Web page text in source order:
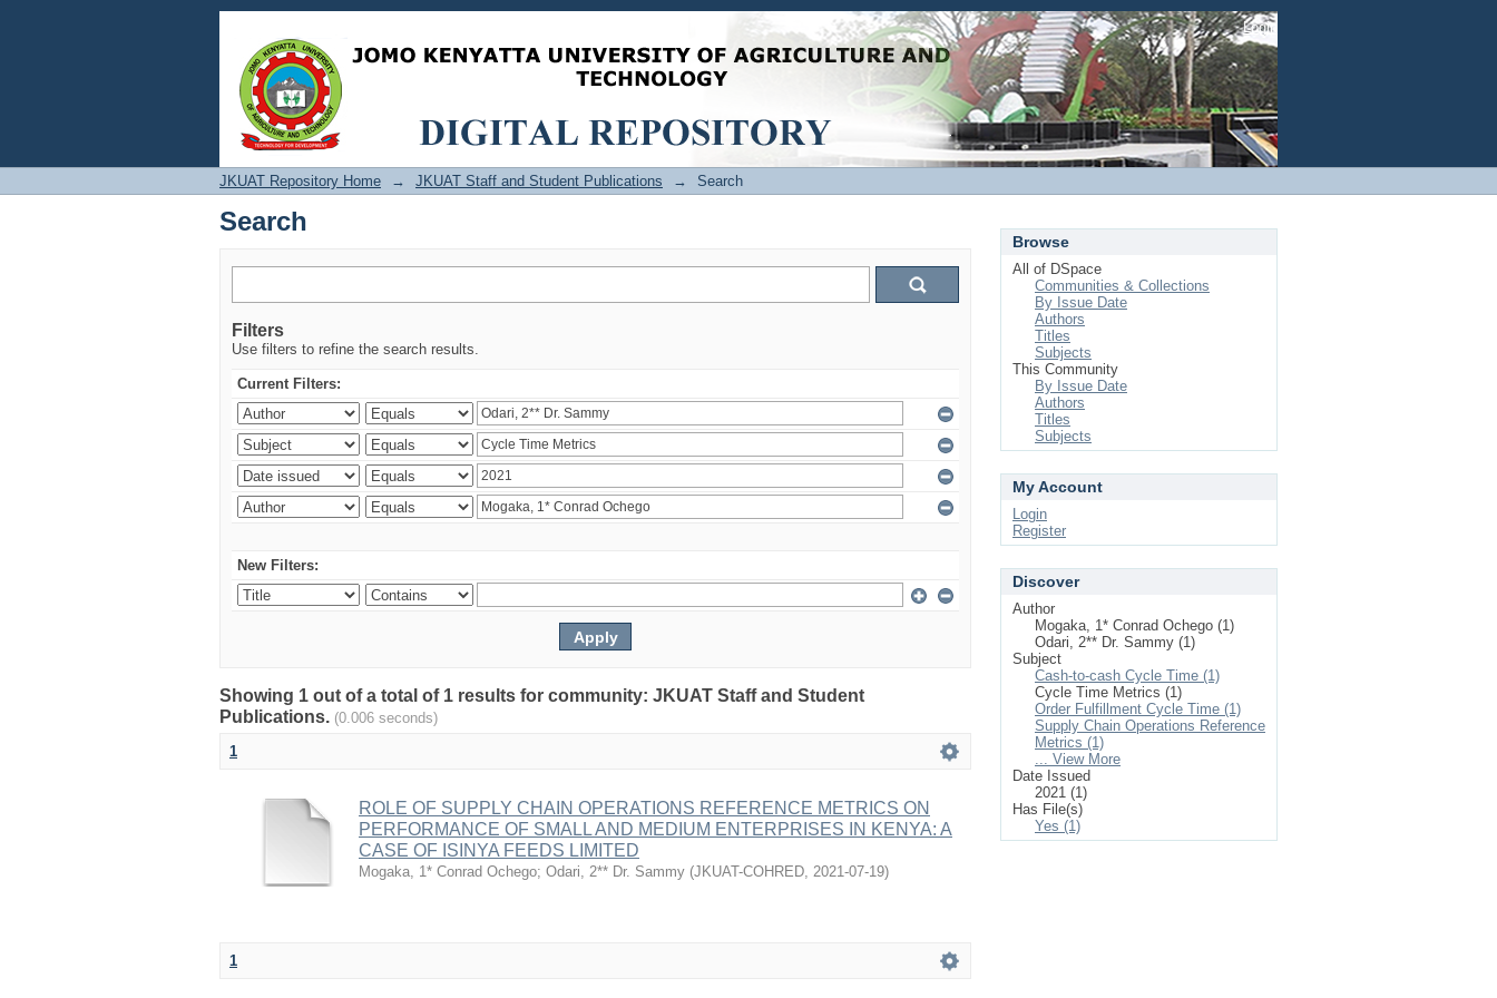
Search Login
JKUAT Repository Home → JKUAT Staff and Student Publications → Search
Search
Filters
Use filters to refine the search results.
Current Filters:
New Filters:
Showing 1 out of a total of 1 results for community: JKUAT Staff and Student
Publications. (0.006 seconds)
1
ROLE OF SUPPLY CHAIN OPERATIONS REFERENCE METRICS ON
PERFORMANCE OF SMALL AND MEDIUM ENTERPRISES IN KENYA: A
CASE OF ISINYA FEEDS LIMITED
Mogaka, 1* Conrad Ochego; Odari, 2** Dr. Sammy (JKUAT-COHRED, 2021-07-19)
1
Browse
All of DSpace
Communities & Collections
By Issue Date
Authors
Titles
Subjects
This Community
By Issue Date
Authors
Titles
Subjects
My Account
Login
Register
Discover
Author
Mogaka, 1* Conrad Ochego (1)
Odari, 2** Dr. Sammy (1)
Subject
Cash-to-cash Cycle Time (1)
Cycle Time Metrics (1)
Order Fulfillment Cycle Time (1)
Supply Chain Operations Reference
Metrics (1)
... View More
Date Issued
2021 (1)
Has File(s)
Yes (1)